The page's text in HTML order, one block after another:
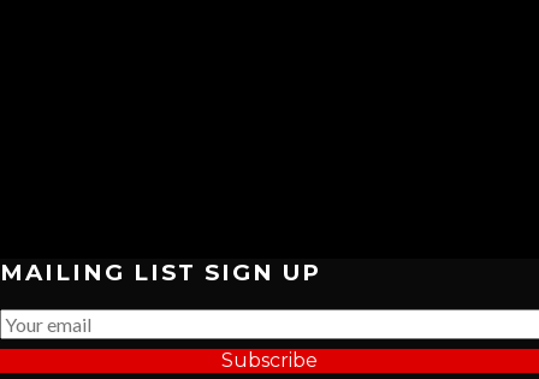
MAILING LIST SIGN UP
Subscribe